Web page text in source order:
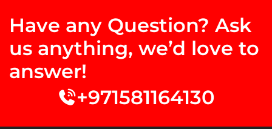
Have any Question? Ask
us anything, we’d love to
answer!
+971581164130